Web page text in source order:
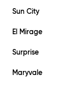
Sun City
El Mirage
Surprise
Maryvale